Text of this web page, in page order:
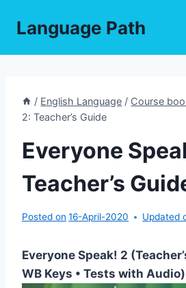
Language Path
/ English Language / Course
2: Teacher’s Guide
Everyone
Teacher’s
Posted on 16-April-2020 Updated
Everyone Speak! 2
WB Keys • Tests with Audio)